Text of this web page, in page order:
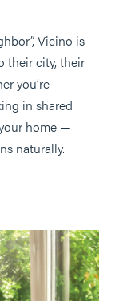
Vicino is
their city, their
you’re
in shared
home —
naturally.